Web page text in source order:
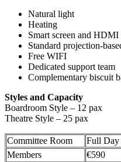
Natural light
Heating
Smart screen and HDMI
Standard projection-
Free WIFI
Dedicated support team
Complementary biscuit
Styles and Capacity
Boardroom Style – 12 pax
Theatre Style – 25 pax
Committee Room Full Day
Members
€590